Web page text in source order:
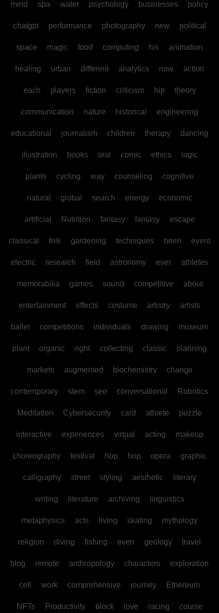
mind spa water psychology businesses policy
chatgpt performance photography new political
space magic food computing his animation
healing urban different analytics now action
each players fiction criticism hip theory
communication nature historical engineering
educational journalism children therapy dancing
illustration books oral comic ethics logic
plants cycling way counseling cognitive
natural global search energy economic
artificial Nutrition fantasy fantasy escape
classical folk gardening techniques been event
electric research field astronomy ever athletes
memorabilia games sound competitive about
entertainment effects costume artistry artists
ballet competitions individuals drawing museum
plant organic right collecting classic planning
markets augmented biochemistry change
contemporary stem seo conversational Robotics
Meditation Cybersecurity card athlete puzzle
interactive experiences virtual acting makeup
choreography festival hop hop opera graphic
calligraphy street styling aesthetic literary
writing literature archiving linguistics
metaphysics acts living skating mythology
religion diving fishing even geology travel
blog remote anthropology characters exploration
cell work comprehensive journey Ethereum
NFTs Productivity block love racing course